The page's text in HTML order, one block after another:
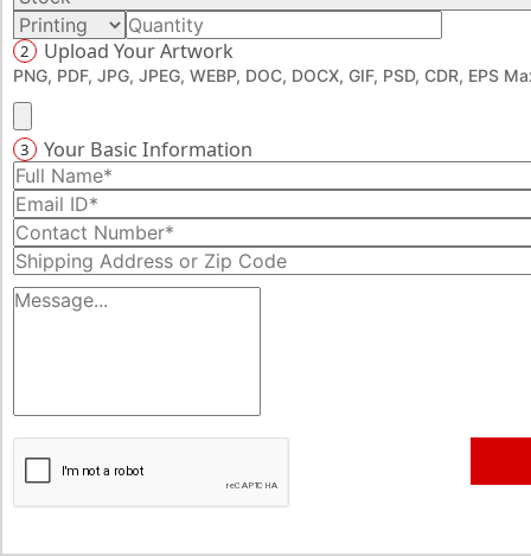
2 Upload Your Artwork
PNG, PDF, JPG, JPEG, WEBP, DOC, DOCX, GIF, PSD, CDR, EPS
3 Your Basic Information